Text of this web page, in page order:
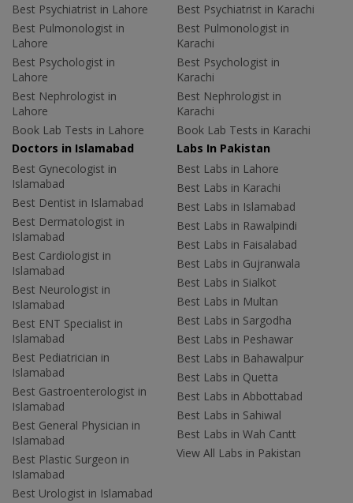
Best Psychiatrist in Lahore
Best Pulmonologist in
Lahore
Best Psychologist in
Lahore
Best Nephrologist in
Lahore
Book Lab Tests in Lahore
Best Psychiatrist in Karachi
Best Pulmonologist in
Karachi
Best Psychologist in
Karachi
Best Nephrologist in
Karachi
Book Lab Tests in Karachi
Doctors in Islamabad
Best Gynecologist in
Islamabad
Best Dentist in Islamabad
Best Dermatologist in
Islamabad
Best Cardiologist in
Islamabad
Best Neurologist in
Islamabad
Best ENT Specialist in
Islamabad
Best Pediatrician in
Islamabad
Best Gastroenterologist in
Islamabad
Best General Physician in
Islamabad
Best Plastic Surgeon in
Islamabad
Best Urologist in Islamabad
Labs In Pakistan
Best Labs in Lahore
Best Labs in Karachi
Best Labs in Islamabad
Best Labs in Rawalpindi
Best Labs in Faisalabad
Best Labs in Gujranwala
Best Labs in Sialkot
Best Labs in Multan
Best Labs in Sargodha
Best Labs in Peshawar
Best Labs in Bahawalpur
Best Labs in Quetta
Best Labs in Abbottabad
Best Labs in Sahiwal
Best Labs in Wah Cantt
View All Labs in Pakistan